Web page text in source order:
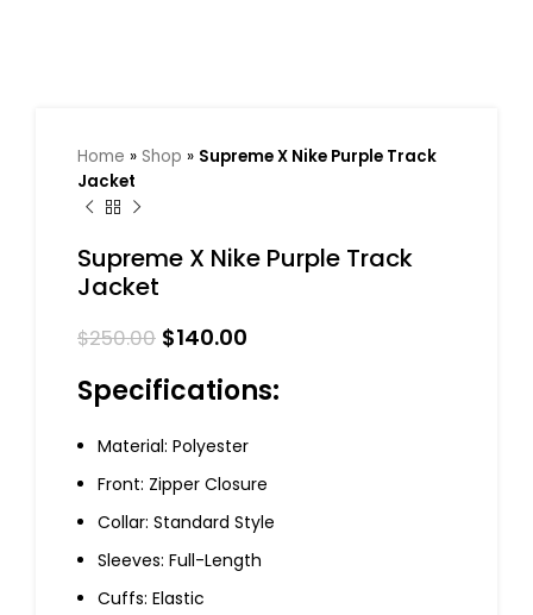
Home » Shop » Supreme X Nike Purple Track
Jacket
Supreme X Nike Purple Track
Jacket
$250.00 $140.00
Specifications:
Material: Polyester
Front: Zipper Closure
Collar: Standard Style
Sleeves: Full-Length
Cuffs: Elastic